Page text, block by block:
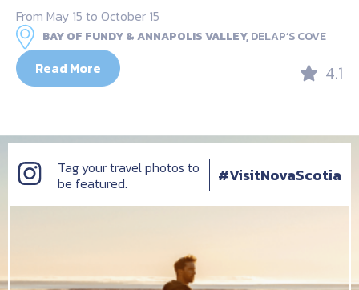
From May 15 to October 15
BAY OF FUNDY & ANNAPOLIS VALLEY,DELAP’S COVE
Read More 4.1
Tag your travel photos to
be featured.
#VisitNovaScotia